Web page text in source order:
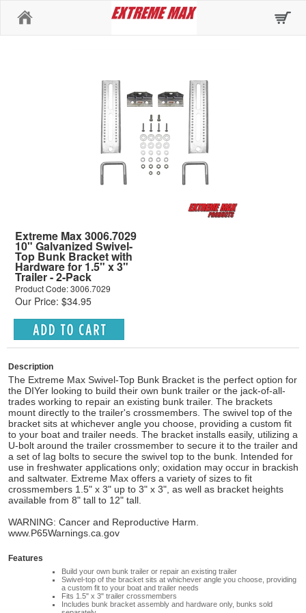
Extreme Max 3006.7029
10" Galvanized Swivel-
Top Bunk Bracket with
Hardware for 1.5" x 3"
Trailer - 2-Pack
Product Code: 3006.7029
Our Price: $34.95
Description
The Extreme Max Swivel-Top Bunk Bracket is the perfect option for
the DIYer looking to build their own bunk trailer or the jack-of-all-
trades working to repair an existing bunk trailer. The brackets
mount directly to the trailer's crossmembers. The swivel top of the
bracket sits at whichever angle you choose, providing a custom fit
to your boat and trailer needs. The bracket installs easily, utilizing a
U-bolt around the trailer crossmember to secure it to the trailer and
a set of lag bolts to secure the swivel top to the bunk. Intended for
use in freshwater applications only; oxidation may occur in brackish
and saltwater. Extreme Max offers a variety of sizes to fit
crossmembers 1.5" x 3" up to 3" x 3", as well as bracket heights
available from 8" tall to 12" tall.
WARNING: Cancer and Reproductive Harm.
www.P65Warnings.ca.gov
Features
Build your own bunk trailer or repair an existing trailer
Swivel-top of the bracket sits at whichever angle you choose, providing
a custom fit to your boat and trailer needs
Fits 1.5" x 3" trailer crossmembers
Includes bunk bracket assembly and hardware only, bunks sold